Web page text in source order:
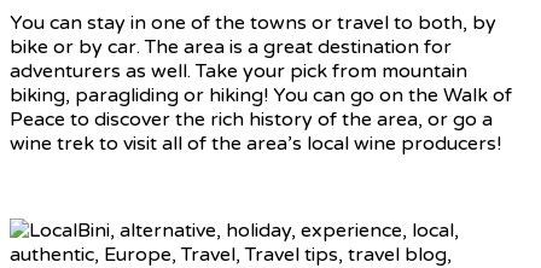
You can stay in one of the towns or travel to both, by
bike or by car. The area is a great destination for
adventurers as well. Take your pick from mountain
biking, paragliding or hiking! You can go on the Walk of
Peace to discover the rich history of the area, or go a
wine trek to visit all of the area’s local wine producers!